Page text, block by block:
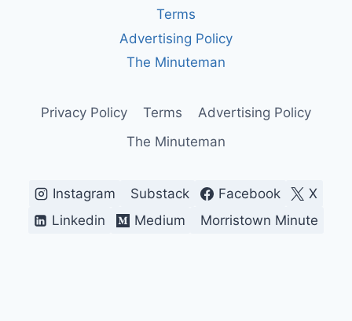
PROFITS
Terms
Advertising Policy
The Minuteman
Privacy Policy Terms
Advertising Policy
The Minuteman
Instagram Substack Facebook
X
Linkedin
Medium Morristown Minute